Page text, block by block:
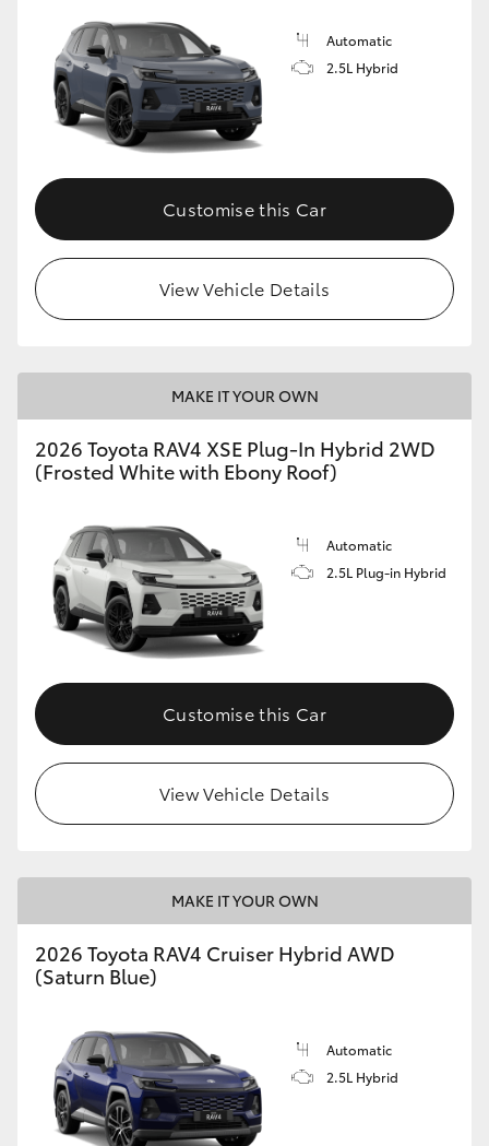
Automatic
2.5L Hybrid
Customise this Car
View Vehicle Details
MAKE IT YOUR OWN
2026 Toyota RAV4 XSE Plug-In Hybrid 2WD
(Frosted White with Ebony Roof)
Automatic
2.5L Plug-in Hybrid
Customise this Car
View Vehicle Details
MAKE IT YOUR OWN
2026 Toyota RAV4 Cruiser Hybrid AWD
(Saturn Blue)
Automatic
2.5L Hybrid